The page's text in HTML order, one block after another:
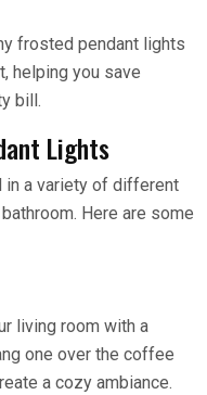
frosted pendant lights
helping you save
bill.
Lights
in a variety of different
Here are some
living room with a
one over the coffee
a cozy ambiance.